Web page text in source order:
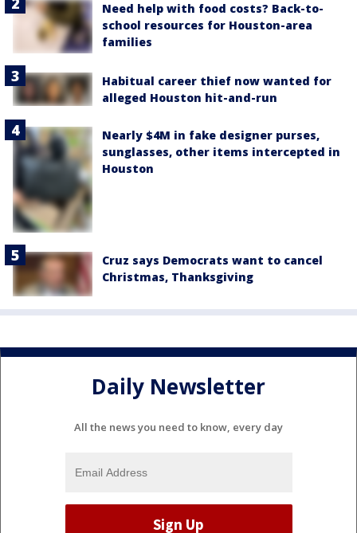
Need help with food costs? Back-to-
school resources for Houston-area
families
Habitual career thief now wanted for
alleged Houston hit-and-run
Nearly $4M in fake designer purses,
sunglasses, other items intercepted in
Houston
Cruz says Democrats want to cancel
Christmas, Thanksgiving
Daily Newsletter
All the news you need to know, every day